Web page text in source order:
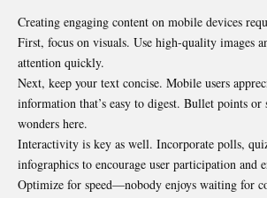
Creating engaging content on mobile devices
First, focus on visuals. Use high-quality images
attention quickly.
Next, keep your text concise. Mobile users
information that’s easy to digest. Bullet points or
wonders here.
Interactivity is key as well. Incorporate polls,
infographics to encourage user participation and
Optimize for speed—nobody enjoys waiting for